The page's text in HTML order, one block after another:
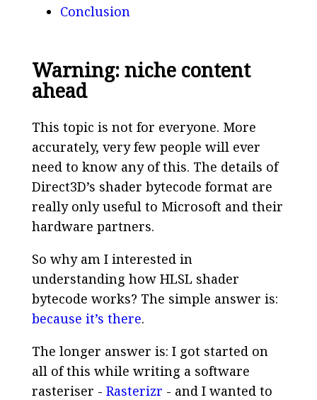
Conclusion
Warning: niche content
ahead
This topic is not for everyone. More
accurately, very few people will ever
need to know any of this. The details of
Direct3D’s shader bytecode format are
really only useful to Microsoft and their
hardware partners.
So why am I interested in
understanding how HLSL shader
bytecode works? The simple answer is:
because it’s there.
The longer answer is: I got started on
all of this while writing a software
rasteriser - Rasterizr - and I wanted to